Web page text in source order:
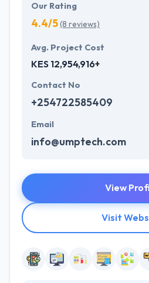
Our Rating
4.4/5(8 reviews)
Avg. Project Cost
KES 12,954,916+
Contact No
+254722585409
Email
info@umptech.com
View
Visit